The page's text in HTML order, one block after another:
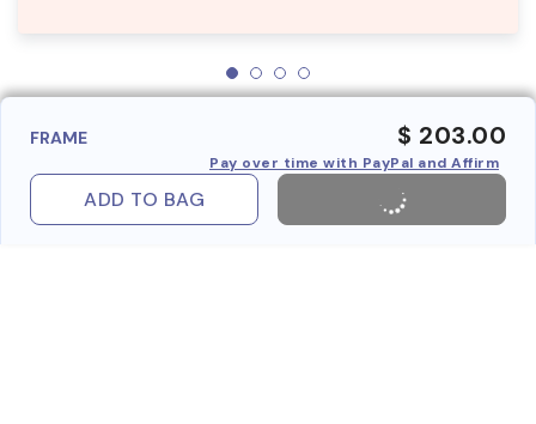
FRAME $ 203.00
Pay over time with PayPal and Affirm
ADD TO BAG